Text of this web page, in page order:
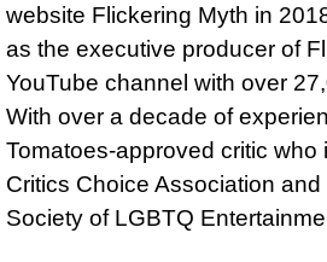
website Flickering Myth in
as the executive producer of
YouTube channel with over
With over a decade of
Tomatoes-approved critic who
Critics Choice Association
Society of LGBTQ